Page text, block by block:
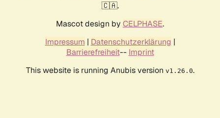
🇨🇦.
Mascot design by CELPHASE.
Impressum | Datenschutzerklärung |
Barrierefreiheit-- Imprint
This website is running Anubis version v1.26.0.